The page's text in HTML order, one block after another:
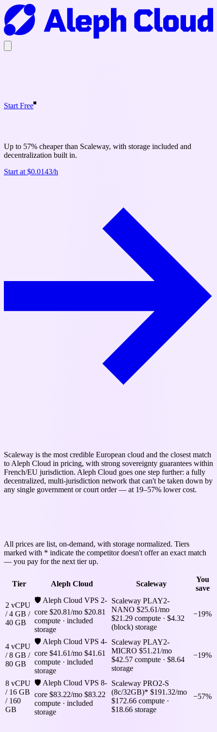
Start Free
Up to 57% cheaper than Scaleway, with storage included and
decentralization built in.
Start at $0.0143/h
Scaleway is the most credible European cloud and the closest match
to Aleph Cloud in pricing, with strong sovereignty guarantees within
French/EU jurisdiction. Aleph Cloud goes one step further: a fully
decentralized, multi-jurisdiction network that can't be taken down by
any single government or court order — at 19–57% lower cost.
All prices are list, on-demand, with storage normalized. Tiers
marked with * indicate the competitor doesn't offer an exact match
— you pay for the next tier up.
Tier Aleph Cloud Scaleway
You
save
2 vCPU
/ 4 GB /
40 GB
🛡 Aleph Cloud VPS 2-
core $20.81/mo $20.81
compute · included
storage
Scaleway PLAY2-
NANO $25.61/mo
$21.29 compute · $4.32
(block) storage
−19%
4 vCPU
/ 8 GB /
80 GB
🛡 Aleph Cloud VPS 4-
core $41.61/mo $41.61
compute · included
storage
Scaleway PLAY2-
MICRO $51.21/mo
$42.57 compute · $8.64
storage
−19%
8 vCPU
/ 16 GB
/ 160
GB
🛡 Aleph Cloud VPS 8-
core $83.22/mo $83.22
compute · included
storage
Scaleway PRO2-S
(8c/32GB)* $191.32/mo
$172.66 compute ·
$18.66 storage
−57%